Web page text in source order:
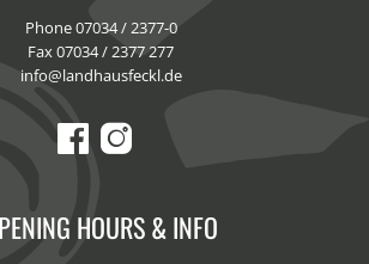
Phone 07034 / 2377-0
Fax 07034 / 2377 277
info@landhausfeckl.de
HOURS & INFO